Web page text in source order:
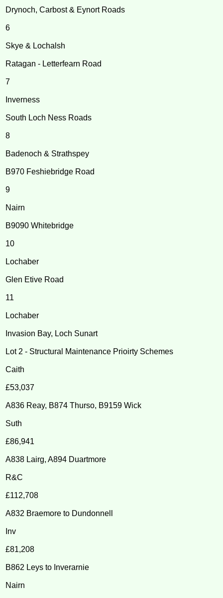
Drynoch, Carbost & Eynort Roads
6
Skye & Lochalsh
Ratagan - Letterfearn Road
7
Inverness
South Loch Ness Roads
8
Badenoch & Strathspey
B970 Feshiebridge Road
9
Nairn
B9090 Whitebridge
10
Lochaber
Glen Etive Road
11
Lochaber
Invasion Bay, Loch Sunart
Lot 2 - Structural Maintenance Prioirty Schemes
Caith
£53,037
A836 Reay, B874 Thurso, B9159 Wick
Suth
£86,941
A838 Lairg, A894 Duartmore
R&C
£112,708
A832 Braemore to Dundonnell
Inv
£81,208
B862 Leys to Inverarnie
Nairn